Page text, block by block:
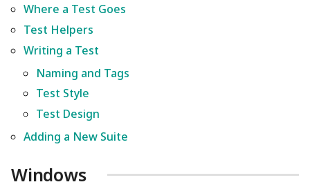
Support Painting
Variable Layer Height
Where a Test Goes
Test Helpers
Writing a Test
Naming and Tags
Test Style
Where a Test Goes
Test Helpers
Writing a Test
Naming and Tags
Test Style
Test Design
Adding a New Suite
Windows